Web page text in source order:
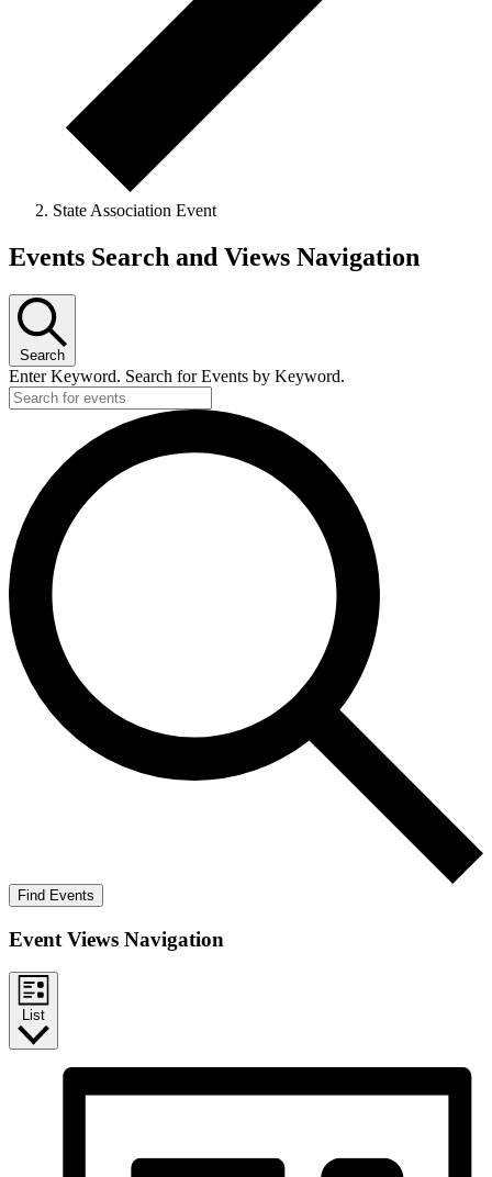
State Association Event
Events
Events Search and Views Navigation
Search
Enter Keyword. Search for Events by Keyword.
Find Events
Event Views Navigation
List